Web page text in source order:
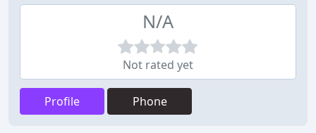
N/A
Not rated yet
Profile Phone